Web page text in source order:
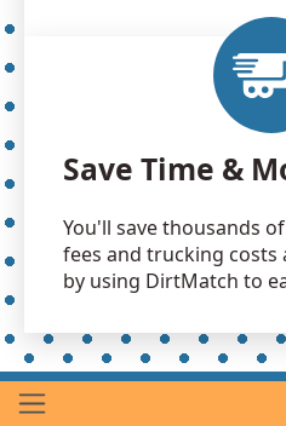
Save Time &
You'll save thousands
fees and trucking costs
by using DirtMatch to